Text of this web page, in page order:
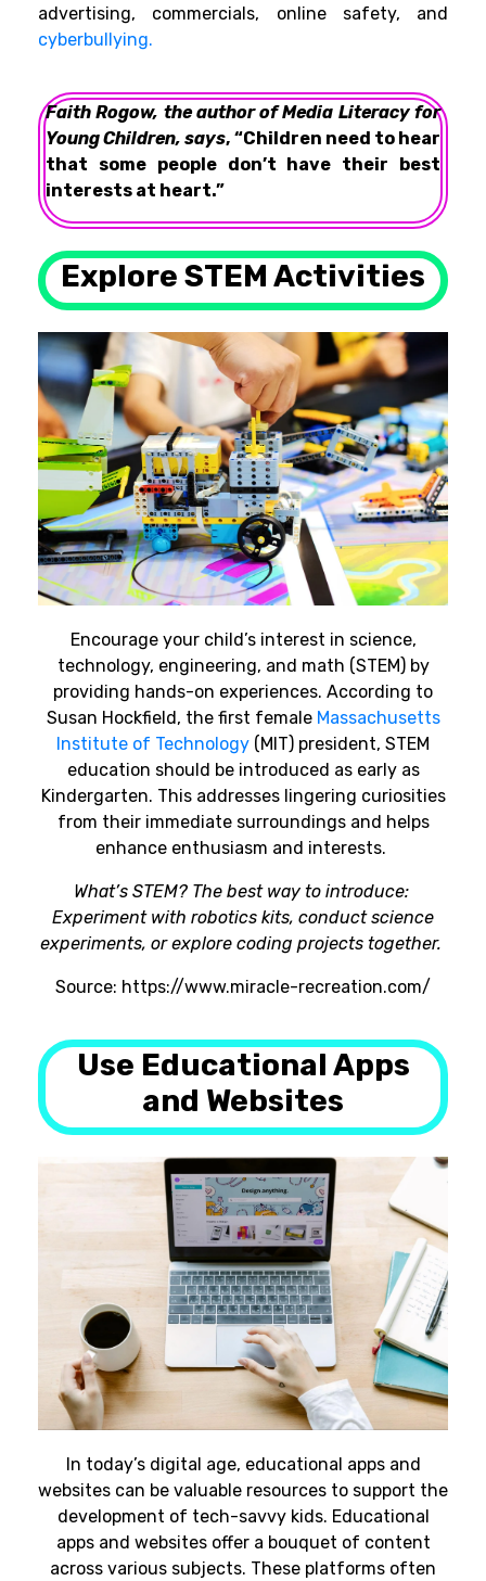
advertising, commercials, online safety, and
cyberbullying.
Faith Rogow, the author of Media Literacy for
Young Children, says, “Children need to hear
that some people don’t have their best
interests at heart.”
Explore STEM Activities
Encourage your child’s interest in science,
technology, engineering, and math (STEM) by
providing hands-on experiences. According to
Susan Hockfield, the first female Massachusetts
Institute of Technology (MIT) president, STEM
education should be introduced as early as
Kindergarten. This addresses lingering curiosities
from their immediate surroundings and helps
enhance enthusiasm and interests.
What’s STEM? The best way to introduce:
Experiment with robotics kits, conduct science
experiments, or explore coding projects together.
Source: https://www.miracle-recreation.com/
Use Educational Apps
and Websites
In today’s digital age, educational apps and
websites can be valuable resources to support the
development of tech-savvy kids. Educational
apps and websites offer a bouquet of content
across various subjects. These platforms often